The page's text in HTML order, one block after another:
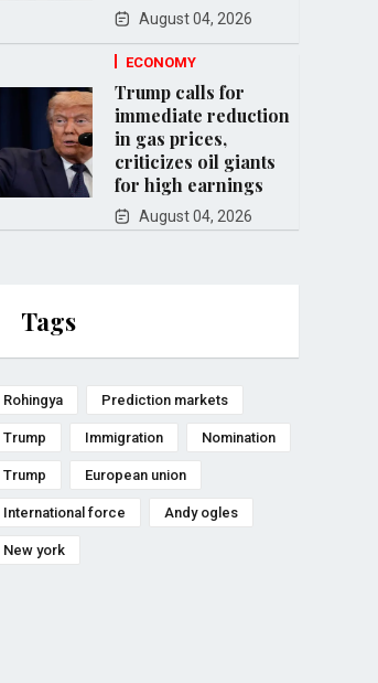
August 04, 2026
ECONOMY
Trump calls for
immediate reduction
in gas prices,
criticizes oil giants
for high earnings
August 04, 2026
Tags
Rohingya Prediction markets
Trump Immigration Nomination
Trump European union
International force Andy ogles
New york